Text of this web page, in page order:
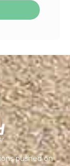
pushed on